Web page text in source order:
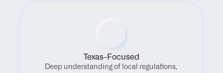
Texas-Focused
Deep understanding of local regulations,